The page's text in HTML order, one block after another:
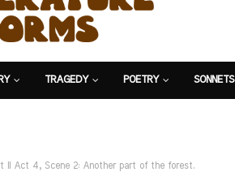
TRAGEDY POETRY SONNETS
II Act 4, Scene 2: Another part of the forest.